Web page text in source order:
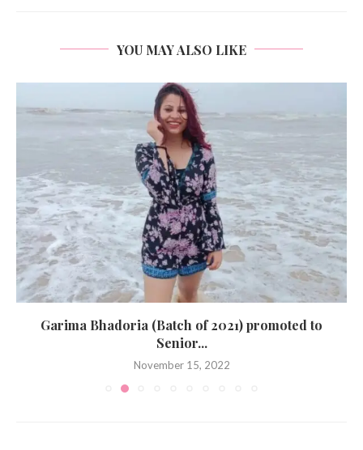
YOU MAY ALSO LIKE
Garima Bhadoria (Batch of 2021) promoted to
Senior...
November 15, 2022